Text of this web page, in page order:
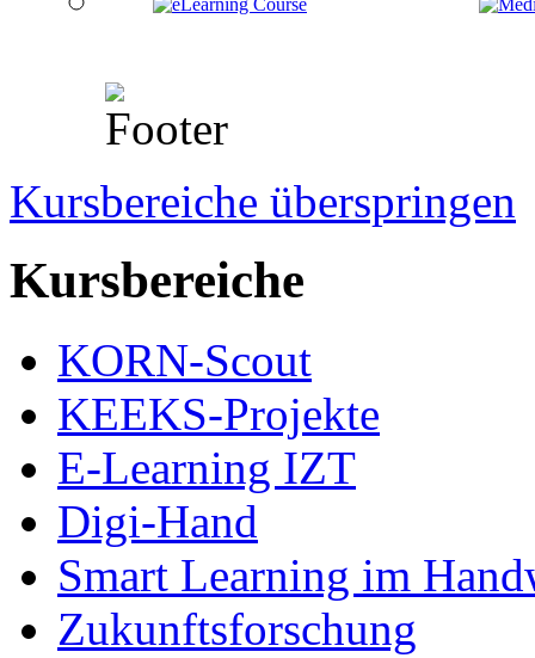
Kursbereiche überspringen
Kursbereiche
KORN-Scout
KEEKS-Projekte
E-Learning IZT
Digi-Hand
Smart Learning im
Zukunftsforschung